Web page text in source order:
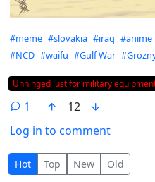
Hashtags
#meme #slovakia #iraq #anime
#NCD #waifu #Gulf War
Flair
Unhinged lust for military
1
12
Log in to comment
1 Comment
Hot Top New Old